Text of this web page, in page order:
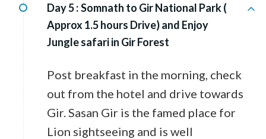
Day 5 :Somnath to Gir National Park (
Approx 1.5 hours Drive) and Enjoy
Jungle safari in Gir Forest
Post breakfast in the morning, check
out from the hotel and drive towards
Gir. Sasan Gir is the famed place for
Lion sightseeing and is well